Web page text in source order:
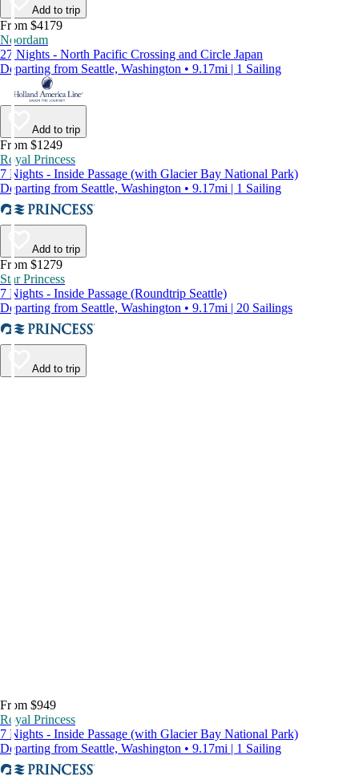
Add to trip
From $4179
Noordam
27 Nights - North Pacific Crossing and Circle Japan
Departing from Seattle, Washington • 9.17mi | 1 Sailing
Add to trip
From $1249
Royal Princess
7 Nights - Inside Passage (with Glacier Bay National Park)
Departing from Seattle, Washington • 9.17mi | 1 Sailing
Add to trip
From $1279
Star Princess
7 Nights - Inside Passage (Roundtrip Seattle)
Departing from Seattle, Washington • 9.17mi | 20 Sailings
Add to trip
From $949
Royal Princess
7 Nights - Inside Passage (with Glacier Bay National Park)
Departing from Seattle, Washington • 9.17mi | 1 Sailing